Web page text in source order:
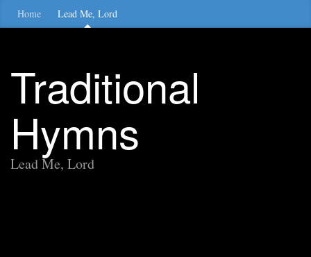
Home Lead Me, Lord
Traditional
Hymns
Lead Me, Lord